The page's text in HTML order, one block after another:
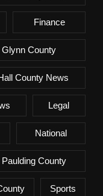
Finance
Glynn County
County News
Legal
National
Paulding County
Sports